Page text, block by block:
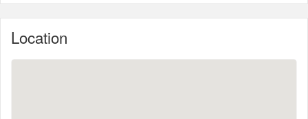
Location